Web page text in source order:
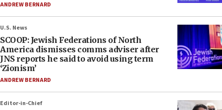
ANDREW BERNARD
U.S. News
SCOOP: Jewish Federations of North
America dismisses comms adviser after
JNS reports he said to avoid using term
‘Zionism’
ANDREW BERNARD
Editor-in-Chief